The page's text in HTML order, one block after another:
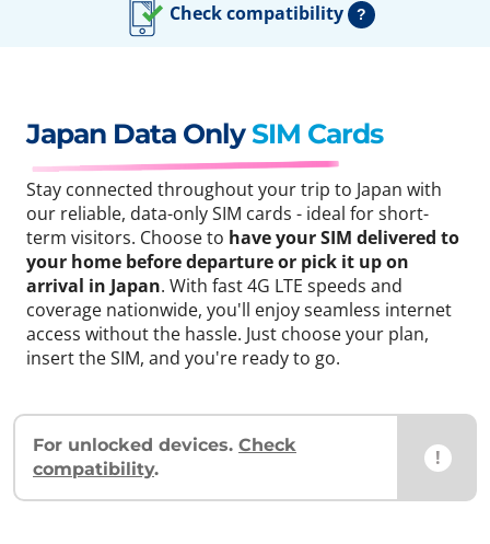
Check compatibility ?
Japan Data Only SIM Cards
Stay connected throughout your trip to Japan with
our reliable, data-only SIM cards - ideal for short-
term visitors. Choose to have your SIM delivered to
your home before departure or pick it up on
arrival in Japan. With fast 4G LTE speeds and
coverage nationwide, you'll enjoy seamless internet
access without the hassle. Just choose your plan,
insert the SIM, and you're ready to go.
For unlocked devices. Check
compatibility. !